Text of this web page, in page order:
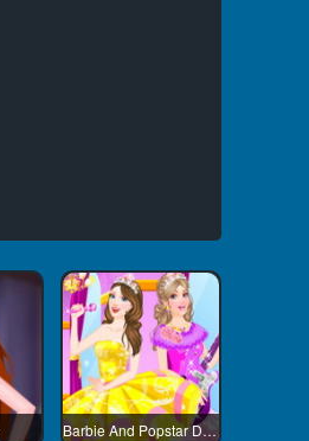
Barbie And Popstar Dress Up